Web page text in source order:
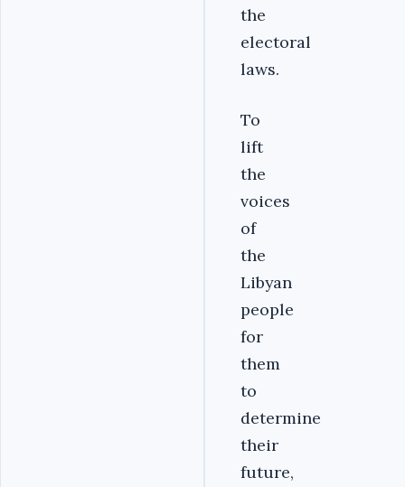
the
electoral
laws.
To
lift
the
voices
of
the
Libyan
people
for
them
to
determine
their
future,